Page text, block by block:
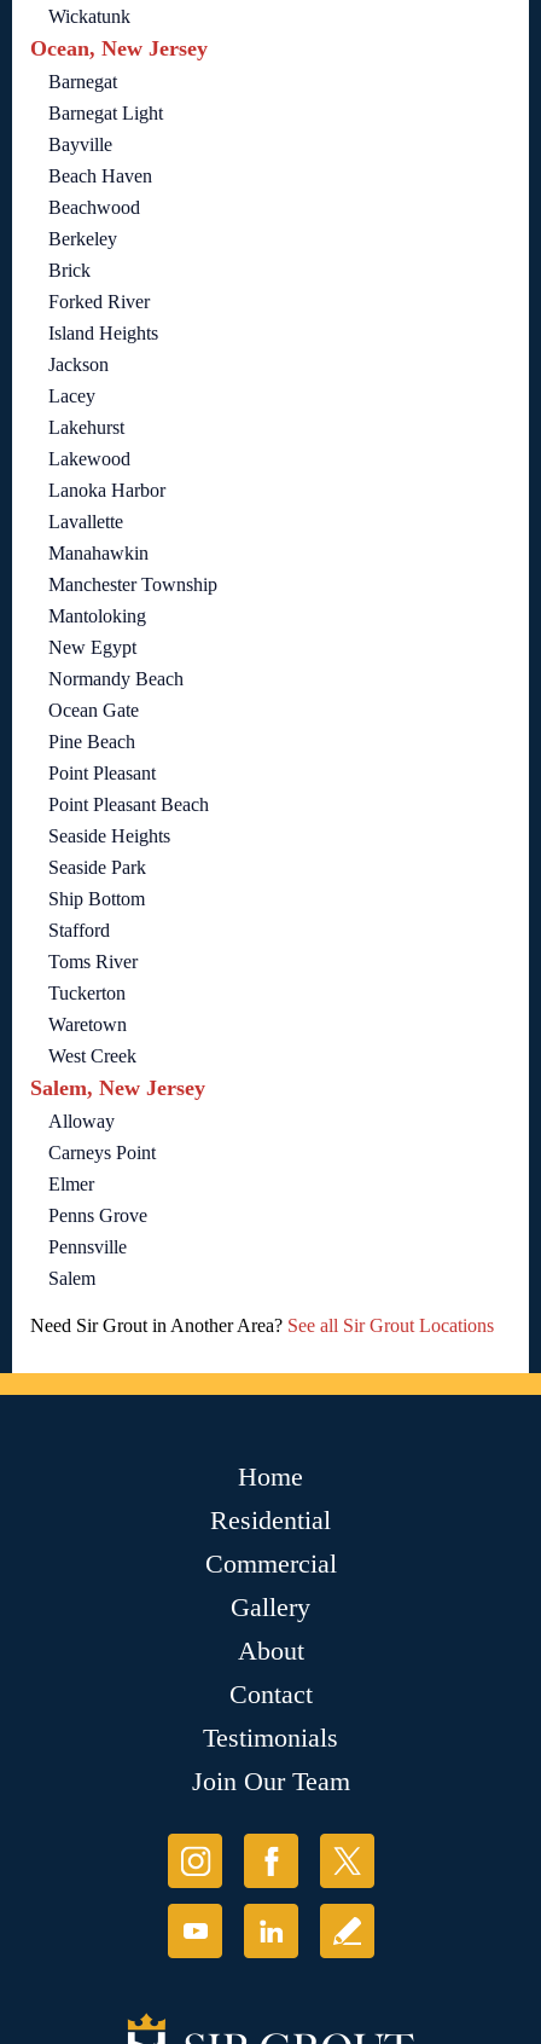
Wickatunk
Ocean, New Jersey
Barnegat
Barnegat Light
Bayville
Beach Haven
Beachwood
Berkeley
Brick
Forked River
Island Heights
Jackson
Lacey
Lakehurst
Lakewood
Lanoka Harbor
Lavallette
Manahawkin
Manchester Township
Mantoloking
New Egypt
Normandy Beach
Ocean Gate
Pine Beach
Point Pleasant
Point Pleasant Beach
Seaside Heights
Seaside Park
Ship Bottom
Stafford
Toms River
Tuckerton
Waretown
West Creek
Salem, New Jersey
Alloway
Carneys Point
Elmer
Penns Grove
Pennsville
Salem
Need Sir Grout in Another Area? See all Sir Grout Locations
Home
Residential
Commercial
Gallery
About
Contact
Testimonials
Join Our Team